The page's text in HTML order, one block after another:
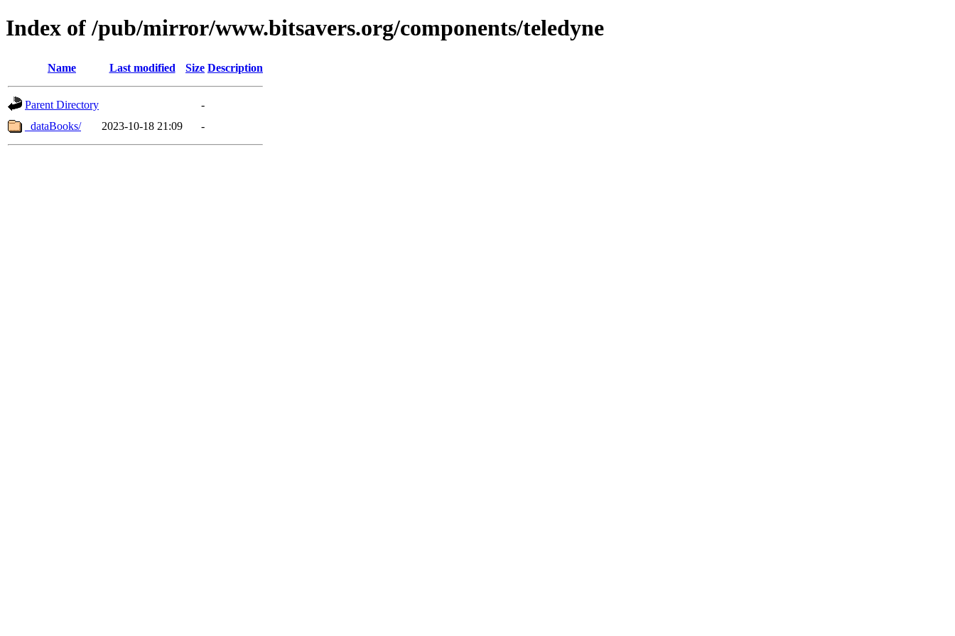
Index of /pub/mirror/www.bitsavers.org/components/teledyne
Name Last modified Size Description
Parent Directory
-
_dataBooks/
2023-10-18 21:09 -